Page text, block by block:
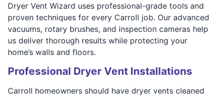
Dryer Vent Wizard uses professional-grade tools and
proven techniques for every Carroll job. Our advanced
vacuums, rotary brushes, and inspection cameras help
us deliver thorough results while protecting your
home’s walls and floors.
Professional Dryer Vent Installations
Carroll homeowners should have dryer vents cleaned